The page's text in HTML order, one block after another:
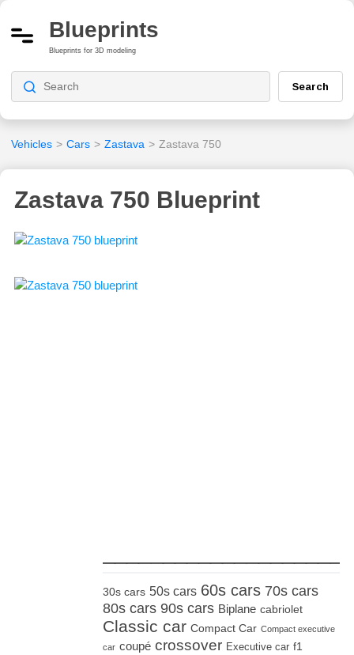
Blueprints
Blueprints for 3D modeling
Search
Vehicles > Cars > Zastava > Zastava 750
Zastava 750 Blueprint
30s cars 50s cars 60s cars 70s cars
80s cars 90s cars Biplane cabriolet
Classic car Compact Car Compact executive
car coupé crossover Executive car f1